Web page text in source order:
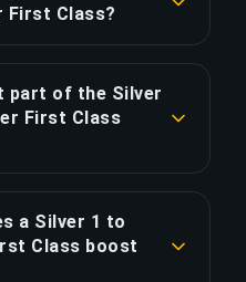
First Class?
25.4 hours. That's
COPY LINK
part of the Silver
First Class
4.29x harder than the
1. Our global elite
than they lose at this
a Silver 1 to
Class boost